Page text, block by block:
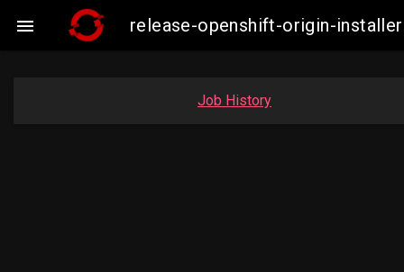
 release-openshift-origin-
Job History